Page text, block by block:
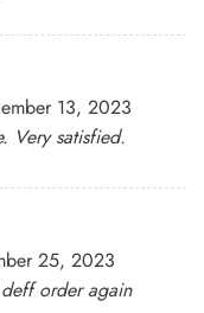
13, 2023
Very satisfied.
25, 2023
order again